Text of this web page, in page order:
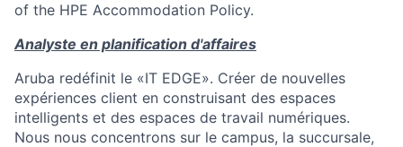
of the HPE Accommodation Policy.
Analyste en planification d'affaires
Aruba redéfinit le «IT EDGE». Créer de nouvelles
expériences client en construisant des espaces
intelligents et des espaces de travail numériques.
Nous nous concentrons sur le campus, la succursale,